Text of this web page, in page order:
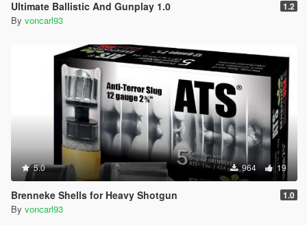
Ultimate Ballistic And Gunplay 1.0 1.2
By voncarl93
5.0 964 19
Brenneke Shells for Heavy Shotgun 1.0
By voncarl93